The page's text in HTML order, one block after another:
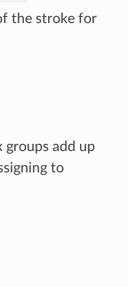
the stroke for
groups add up
to